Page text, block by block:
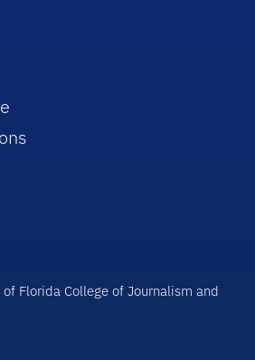
Florida College of Journalism and